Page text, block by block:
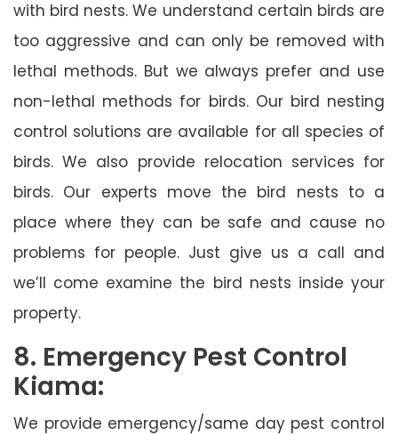
with bird nests. We understand certain birds are
too aggressive and can only be removed with
lethal methods. But we always prefer and use
non-lethal methods for birds. Our bird nesting
control solutions are available for all species of
birds. We also provide relocation services for
birds. Our experts move the bird nests to a
place where they can be safe and cause no
problems for people. Just give us a call and
we’ll come examine the bird nests inside your
property.
8. Emergency Pest Control
Kiama:
We provide emergency/same day pest control